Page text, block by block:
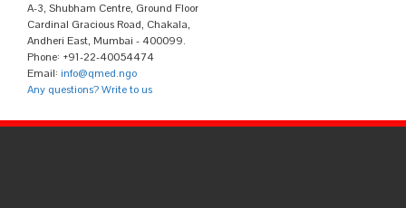
A-3, Shubham Centre, Ground Floor
Cardinal Gracious Road, Chakala,
Andheri East, Mumbai - 400099.
Phone: +91-22-40054474
Email: info@qmed.ngo
Any questions? Write to us